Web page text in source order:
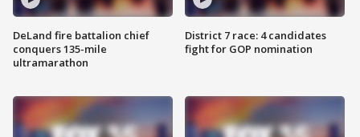
DeLand fire battalion chief
conquers 135-mile
ultramarathon
District 7 race: 4 candidates
fight for GOP nomination